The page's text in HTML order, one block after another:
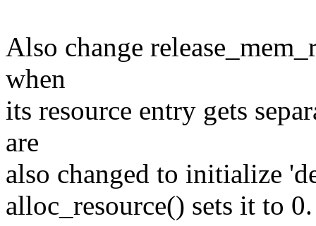
Also change
when
its resource entry gets
are
also changed to initialize
alloc_resource() sets it to 0.